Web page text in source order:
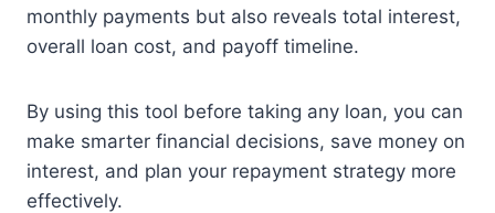
monthly payments but also reveals total interest,
overall loan cost, and payoff timeline.
By using this tool before taking any loan, you can
make smarter financial decisions, save money on
interest, and plan your repayment strategy more
effectively.